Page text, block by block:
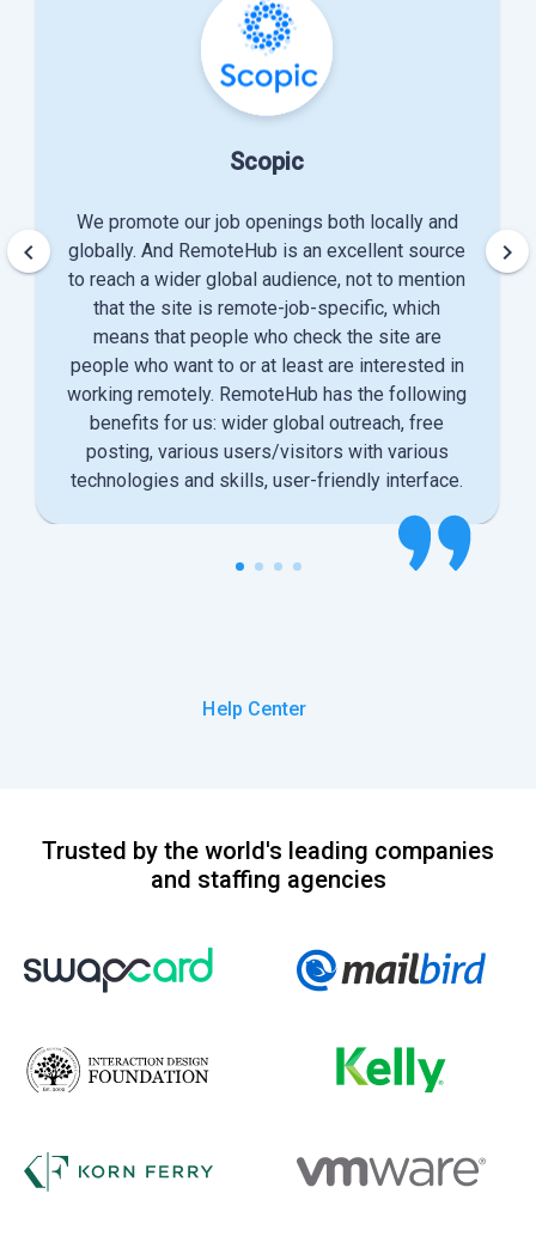
Scopic
We promote our job openings both locally and
globally. And RemoteHub is an excellent source
to reach a wider global audience, not to mention
that the site is remote-job-specific, which
means that people who check the site are
people who want to or at least are interested in
working remotely. RemoteHub has the following
benefits for us: wider global outreach, free
posting, various users/visitors with various
technologies and skills, user-friendly interface.
keyboard_arrow_left keyboard_arrow_right
Help Center
Trusted by the world's leading companies
and staffing agencies